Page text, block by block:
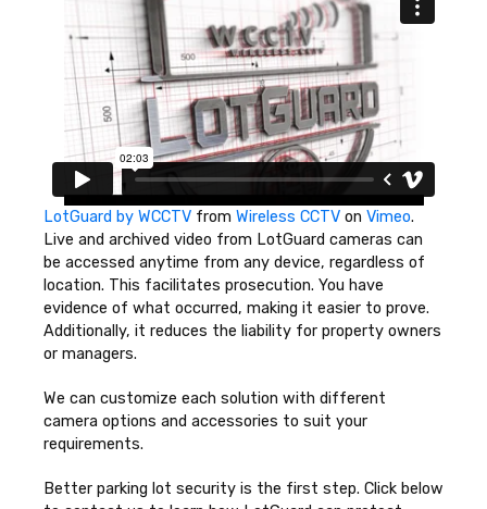
LotGuard by WCCTV from Wireless CCTV on Vimeo.
Live and archived video from LotGuard cameras can
be accessed anytime from any device, regardless of
location. This facilitates prosecution. You have
evidence of what occurred, making it easier to prove.
Additionally, it reduces the liability for property owners
or managers.
We can customize each solution with different
camera options and accessories to suit your
requirements.
Better parking lot security is the first step. Click below